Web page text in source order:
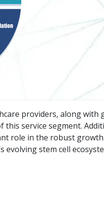
providers, along
service segment.
role in the robust
stem cell